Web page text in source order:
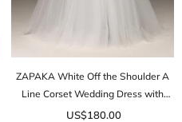
ZAPAKA White Off the Shoulder A
Line Corset Wedding Dress with
Appliques
US$180.00